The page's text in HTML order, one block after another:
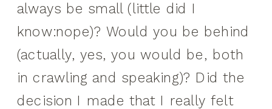
always be small (little did I
know:nope)? Would you be behind
(actually, yes, you would be, both
in crawling and speaking)? Did the
decision I made that I really felt